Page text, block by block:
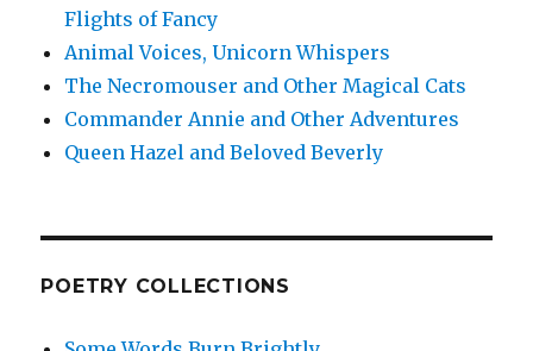
Flights of Fancy
Animal Voices, Unicorn Whispers
The Necromouser and Other Magical Cats
Commander Annie and Other Adventures
Queen Hazel and Beloved Beverly
POETRY COLLECTIONS